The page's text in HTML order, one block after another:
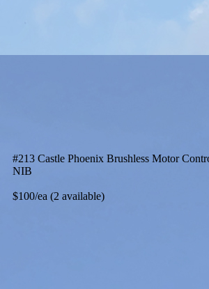
#213 Castle Phoenix Brushless Motor
NIB
$100/ea (2 available)